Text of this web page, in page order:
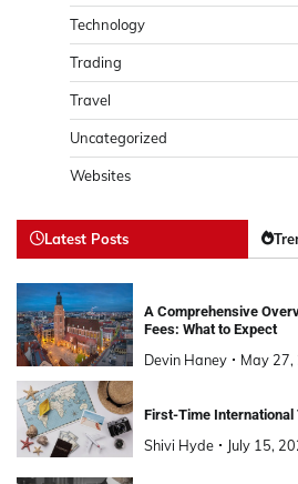
Technology
Trading
Travel
Uncategorized
Websites
Latest Posts
A Comprehensive
Fees: What to Expect
Devin Haney May 27,
First-Time International
Shivi Hyde July 15,